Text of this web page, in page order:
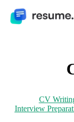
CV
Interview